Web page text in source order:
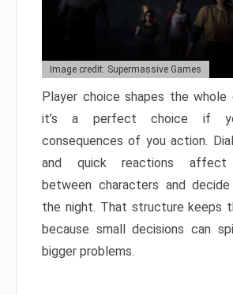
Image credit: Supermassive Games
Player choice shapes the whole
it’s a perfect choice if
consequences of you action.
and quick reactions affect
between characters and
the night. That structure keeps
because small decisions can
bigger problems.